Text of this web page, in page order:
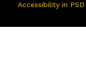
Accessibility in PSD